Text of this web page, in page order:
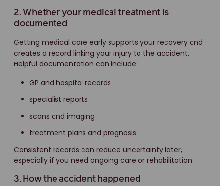
2. Whether your medical treatment is
documented
Getting medical care early supports your recovery and
creates a record linking your injury to the accident.
Helpful documentation can include:
GP and hospital records
specialist reports
scans and imaging
treatment plans and prognosis
Consistent records can reduce uncertainty later,
especially if you need ongoing care or rehabilitation.
3. How the accident happened